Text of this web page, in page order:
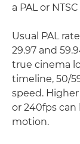
a PAL or
Usual PAL
29.97 and
true cinema
timeline, 50/
speed. Higher
or 240fps
motion.